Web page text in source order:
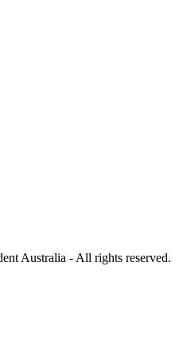
Australia - All rights reserved.